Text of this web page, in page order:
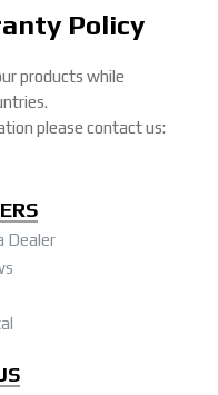
Policy
products while
please contact us:
Dealer